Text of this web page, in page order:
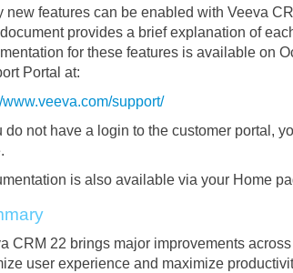
new features can be enabled with Veeva
provides a brief explanation of
for these features is available on
Portal at:
www.veeva.com/support/
do not have a login to the customer portal,
is also available via your Home
CRM 22 brings major improvements
user experience and maximize
Feedback